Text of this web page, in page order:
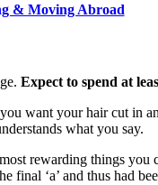
& Moving Abroad
Expect to spend at
want your hair cut in
what you say.
rewarding things
‘a’ and thus had